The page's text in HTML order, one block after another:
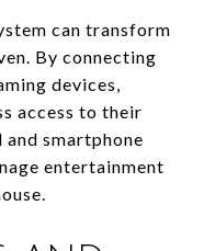
can transform
By connecting
devices,
access to their
smartphone
entertainment